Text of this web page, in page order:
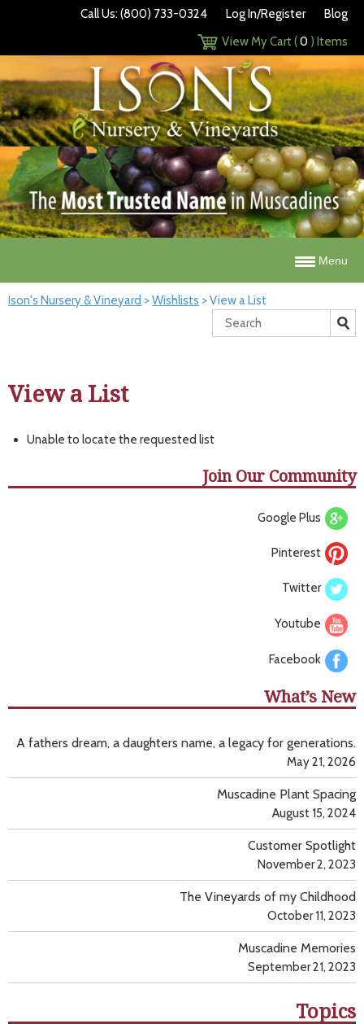
Call Us: (800) 733-0324 Log In/Register
Blog
View My Cart (0 ) Items
Menu
Ison's Nursery & Vineyard >Wishlists >View a List
View a List
Unable to locate the requested list
Join Our Community
Google Plus
Pinterest
Twitter
Youtube
Facebook
What’s New
A fathers dream, a daughters name, a legacy for generations.
May 21, 2026
Muscadine Plant Spacing
August 15, 2024
Customer Spotlight
November 2, 2023
The Vineyards of my Childhood
October 11, 2023
Muscadine Memories
September 21, 2023
Topics